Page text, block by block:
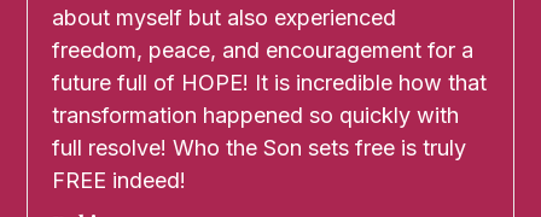
about myself but also experienced
freedom, peace, and encouragement for a
future full of HOPE! It is incredible how that
transformation happened so quickly with
full resolve! Who the Son sets free is truly
FREE indeed!